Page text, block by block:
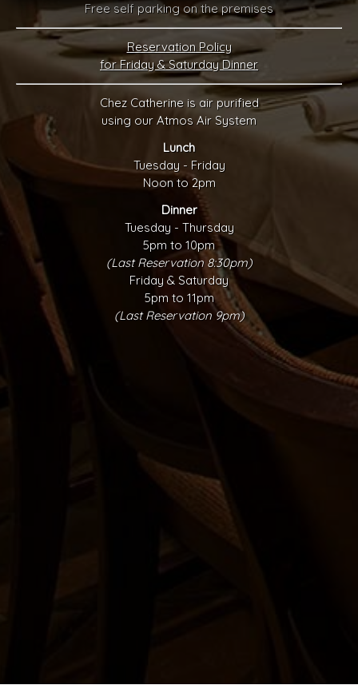
Free self parking on the premises
Reservation Policy
for Friday & Saturday Dinner
Chez Catherine is air purified
using our Atmos Air System
Lunch
Tuesday - Friday
Noon to 2pm
Dinner
Tuesday - Thursday
5pm to 10pm
(Last Reservation 8:30pm)
Friday & Saturday
5pm to 11pm
(Last Reservation 9pm)